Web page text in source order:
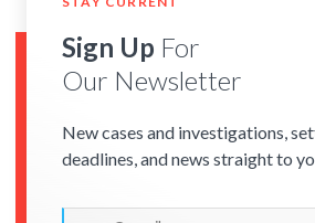
Sign Up For
Our Newsletter
New cases and investigations,
deadlines, and news straight to